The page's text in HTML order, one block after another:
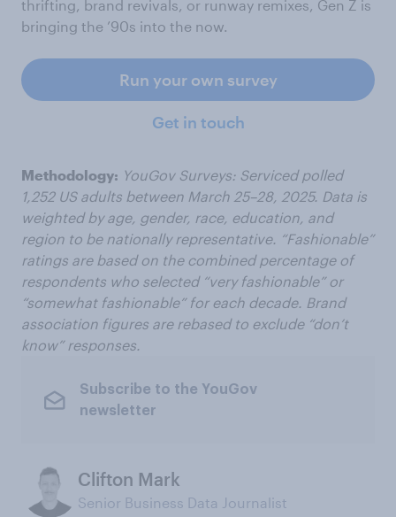
thrifting, brand revivals, or runway remixes, Gen Z is
bringing the ’90s into the now.
Run your own survey
Get in touch
Methodology: YouGov Surveys: Serviced polled
1,252 US adults between March 25–28, 2025. Data is
weighted by age, gender, race, education, and
region to be nationally representative. “Fashionable”
ratings are based on the combined percentage of
respondents who selected “very fashionable” or
“somewhat fashionable” for each decade. Brand
association figures are rebased to exclude “don’t
know” responses.
Subscribe to the YouGov
newsletter
Clifton Mark
Senior Business Data Journalist